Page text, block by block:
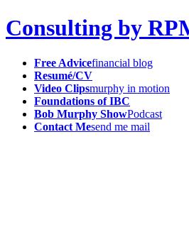
Consulting by
Free Advicefinancial blog
Resumé/CV
Video Clipsmurphy in motion
Foundations of IBC
Bob Murphy ShowPodcast
Contact Mesend me mail